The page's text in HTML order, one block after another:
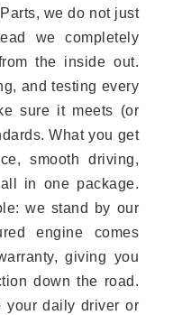
we do not just
we completely
the inside out.
and testing every
sure it meets (or
What you get
smooth driving,
in one package.
we stand by our
engine comes
giving you
down the road.
your daily driver or